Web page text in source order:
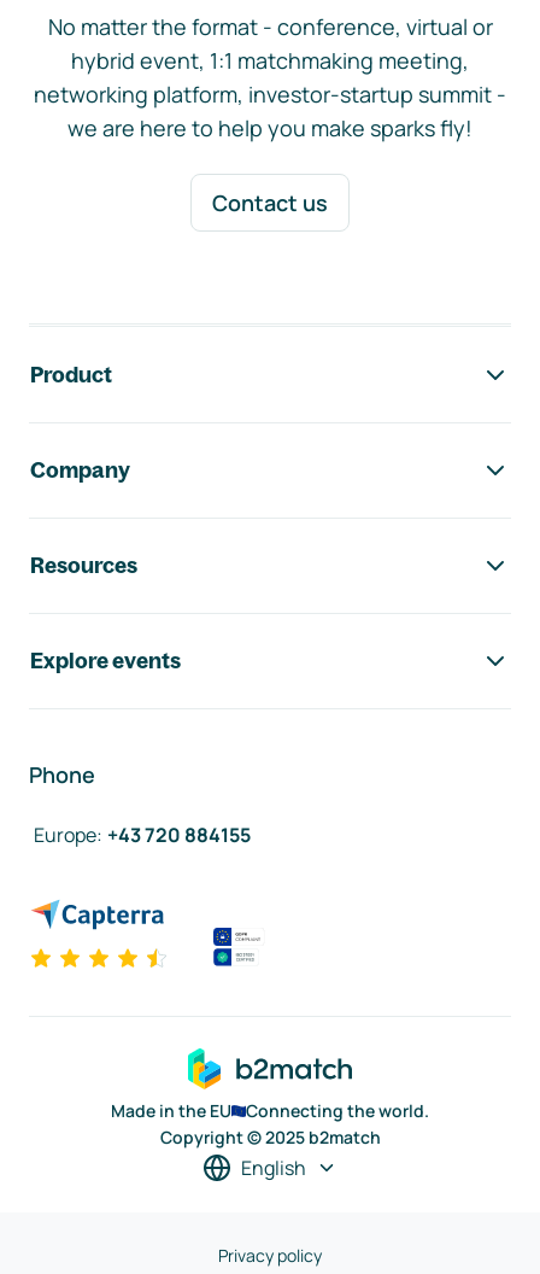
No matter the format - conference, virtual or
hybrid event, 1:1 matchmaking meeting,
networking platform, investor-startup summit -
we are here to help you make sparks fly!
Contact us
Product
Company
Resources
Explore events
Phone
Europe: +43 720 884155
Made in the EU
Connecting the world.
Copyright © 2025 b2match
English
Privacy policy